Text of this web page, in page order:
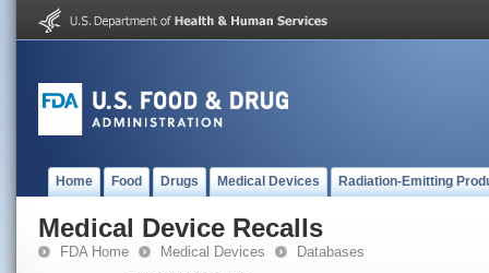
Home Food Drugs Medical Devices Radiation-Emitting
Medical Device Recalls
FDA Home Medical Devices Databases